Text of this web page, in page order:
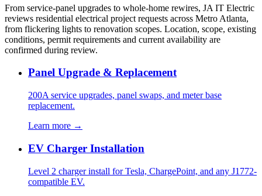
From service-panel upgrades to whole-home rewires, JA IT Electric
reviews residential electrical project requests across Metro Atlanta,
from flickering lights to renovation scopes. Location, scope, existing
conditions, permit requirements and current availability are
confirmed during review.
Panel Upgrade & Replacement
200A service upgrades, panel swaps, and meter base
replacement.
Learn more →
EV Charger Installation
Level 2 charger install for Tesla, ChargePoint, and any J1772-
compatible EV.